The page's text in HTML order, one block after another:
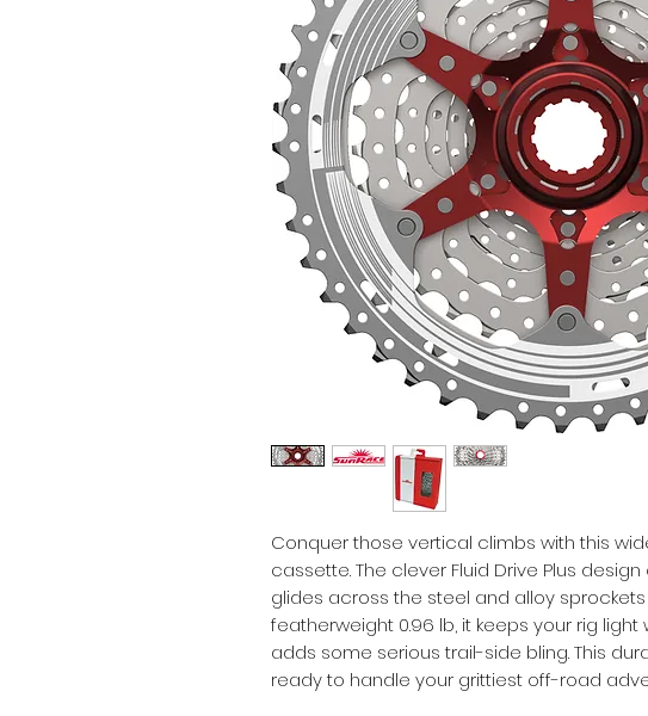
Conquer those vertical climbs with this
cassette. The clever Fluid Drive Plus
glides across the steel and alloy sprockets
featherweight 0.96 lb, it keeps your rig
adds some serious trail-side bling. This
ready to handle your grittiest off-road